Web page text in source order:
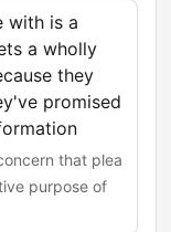
with is a
a wholly
they
promised
that plea
purpose of